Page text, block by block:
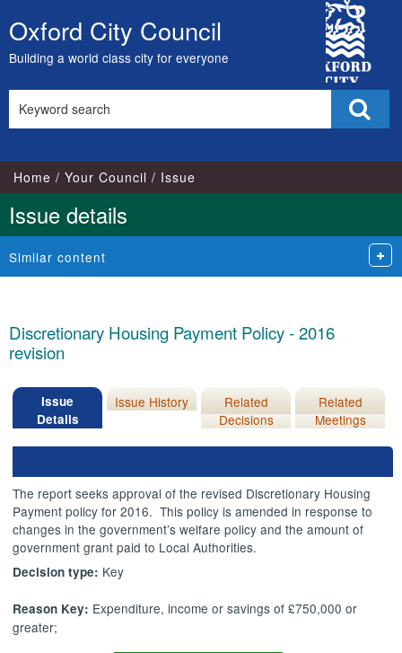
Skip
to
content
Oxford City Council
Building a world class city for everyone
City
Council
this
Home Your Council Issue
Issue details
Similar content
Discretionary Housing Payment Policy - 2016
revision
Issue
Details
Issue History
Related
Decisions
Related
Meetings
The report seeks approval of the revised Discretionary Housing
Payment policy for 2016. This policy is amended in response to
changes in the government’s welfare policy and the amount of
government grant paid to Local Authorities.
Decision type: Key
Reason Key: Expenditure, income or savings of £750,000 or
greater;